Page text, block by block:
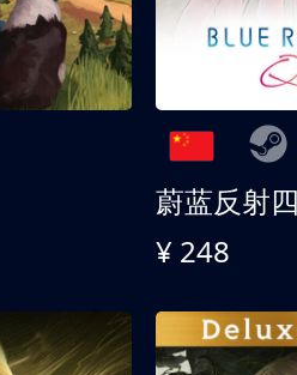
¥ 248